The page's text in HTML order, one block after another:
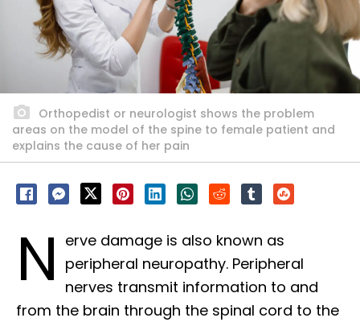
Orthopedist or neurologist shows the problem
areas on the model of the spine to female patient and
explains the cause of her pain
N erve damage is also known as
peripheral neuropathy. Peripheral
nerves transmit information to and
from the brain through the spinal cord to the